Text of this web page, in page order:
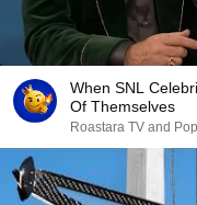
When SNL
Of Themselves
Roastara TV and